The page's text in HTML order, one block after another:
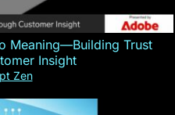
Meaning—Building Trust
Insight
Zen